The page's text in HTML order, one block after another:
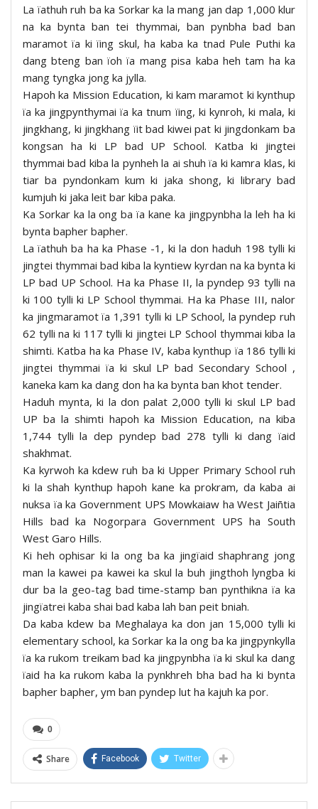
La ïathuh ruh ba ka Sorkar ka la mang jan dap 1,000 klur
na ka bynta ban tei thymmai, ban pynbha bad ban
maramot ïa ki ïing skul, ha kaba ka tnad Pule Puthi ka
dang bteng ban ïoh ïa mang pisa kaba heh tam ha ka
mang tyngka jong ka jylla.
Hapoh ka Mission Education, ki kam maramot ki kynthup
ïa ka jingpynthymai ïa ka tnum ïing, ki kynroh, ki mala, ki
jingkhang, ki jingkhang ïit bad kiwei pat ki jingdonkam ba
kongsan ha ki LP bad UP School. Katba ki jingtei
thymmai bad kiba la pynheh la ai shuh ïa ki kamra klas, ki
tiar ba pyndonkam kum ki jaka shong, ki library bad
kumjuh ki jaka leit bar kiba paka.
Ka Sorkar ka la ong ba ïa kane ka jingpynbha la leh ha ki
bynta bapher bapher.
La ïathuh ba ha ka Phase -1, ki la don haduh 198 tylli ki
jingtei thymmai bad kiba la kyntiew kyrdan na ka bynta ki
LP bad UP School. Ha ka Phase II, la pyndep 93 tylli na
ki 100 tylli ki LP School thymmai. Ha ka Phase III, nalor
ka jingmaramot ïa 1,391 tylli ki LP School, la pyndep ruh
62 tylli na ki 117 tylli ki jingtei LP School thymmai kiba la
shimti. Katba ha ka Phase IV, kaba kynthup ïa 186 tylli ki
jingtei thymmai ïa ki skul LP bad Secondary School ,
kaneka kam ka dang don ha ka bynta ban khot tender.
Haduh mynta, ki la don palat 2,000 tylli ki skul LP bad
UP ba la shimti hapoh ka Mission Education, na kiba
1,744 tylli la dep pyndep bad 278 tylli ki dang ïaid
shakhmat.
Ka kyrwoh ka kdew ruh ba ki Upper Primary School ruh
ki la shah kynthup hapoh kane ka prokram, da kaba ai
nuksa ïa ka Government UPS Mowkaiaw ha West Jaiñtia
Hills bad ka Nogorpara Government UPS ha South
West Garo Hills.
Ki heh ophisar ki la ong ba ka jingïaid shaphrang jong
man la kawei pa kawei ka skul la buh jingthoh lyngba ki
dur ba la geo-tag bad time-stamp ban pynthikna ïa ka
jingïatrei kaba shai bad kaba lah ban peit bniah.
Da kaba kdew ba Meghalaya ka don jan 15,000 tylli ki
elementary school, ka Sorkar ka la ong ba ka jingpynkylla
ïa ka rukom treikam bad ka jingpynbha ïa ki skul ka dang
ïaid ha ka rukom kaba la pynkhreh bha bad ha ki bynta
bapher bapher, ym ban pyndep lut ha kajuh ka por.
0
Share Facebook Twitter